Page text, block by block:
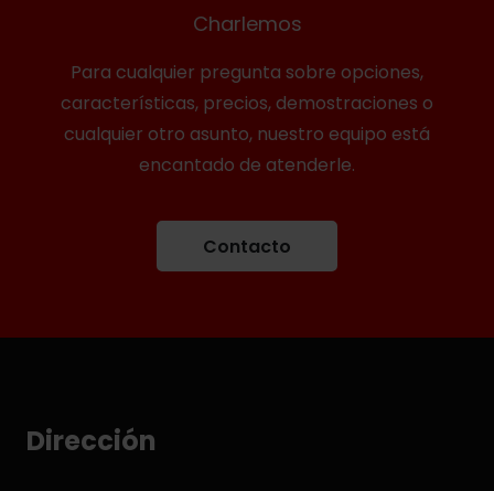
Charlemos
Para cualquier pregunta sobre opciones,
características, precios, demostraciones o
cualquier otro asunto, nuestro equipo está
encantado de atenderle.
Contacto
Dirección